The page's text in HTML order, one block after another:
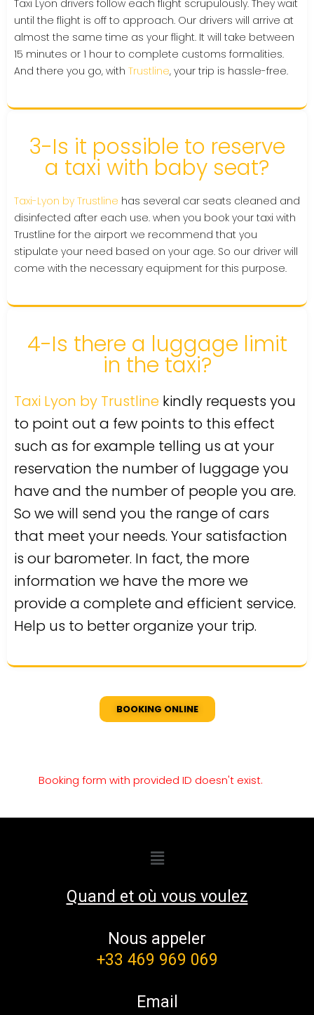
Taxi Lyon drivers follow each flight scrupulously. They wait
until the flight is off to approach. Our drivers will arrive at
almost the same time as your flight. It will take between
15 minutes or 1 hour to complete customs formalities.
And there you go, with Trustline, your trip is hassle-free.
3-Is it possible to reserve
a taxi with baby seat?
Taxi-Lyon by Trustline has several car seats cleaned and
disinfected after each use. when you book your taxi with
Trustline for the airport we recommend that you
stipulate your need based on your age. So our driver will
come with the necessary equipment for this purpose.
4-Is there a luggage limit
in the taxi?
Taxi Lyon by Trustline kindly requests you
to point out a few points to this effect
such as for example telling us at your
reservation the number of luggage you
have and the number of people you are.
So we will send you the range of cars
that meet your needs. Your satisfaction
is our barometer. In fact, the more
information we have the more we
provide a complete and efficient service.
Help us to better organize your trip.
BOOKING ONLINE
Booking form with provided ID doesn't exist.
Quand et où vous voulez
Nous appeler
+33 469 969 069
Email